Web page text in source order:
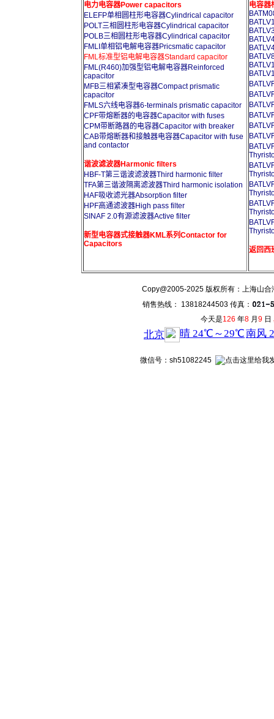
电力电容器Power capacitors
ELEFP单相圆柱形电容器Cylindrical capacitor
POLT三相圆柱形电容器Cylindrical capacitor
POLB三相圆柱形电容器Cylindrical capacitor
FMLI单相铝电解电容器Pricsmatic capacitor
FML标准型铝电解电容器Standard capacitor
FML(R460)加强型铝电解电容器Reinforced
capacitor
MFB三相紧凑型电容器Compact prismatic
capacitor
FMLS六线电容器6-terminals prismatic capacitor
CPF带熔断器的电容器Capacitor with fuses
CPM带断路器的电容器Capacitor with breaker
CAB带熔断器和接触器电容器Capacitor with fuse
and contactor
谐波滤波器Harmonic filters
HBF-T第三谐波滤波器Third harmonic filter
TFA第三谐波隔离滤波器Third harmonic isolation
HAF吸收滤光器Absorption filter
HPF高通滤波器High pass filter
SINAF 2.0有源滤波器Active filter
新型电容器式接触器KML系列Contactor for
Capacitors
电容
返回西